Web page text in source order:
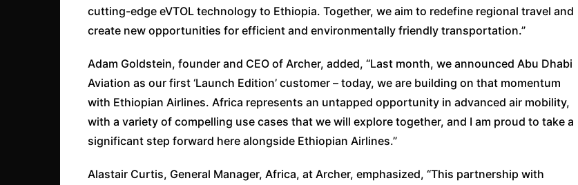
cutting-edge eVTOL technology to Ethiopia. Together, we aim to redefine regional travel and
create new opportunities for efficient and environmentally friendly transportation.”
Adam Goldstein, founder and CEO of Archer, added, “Last month, we announced Abu Dhabi
Aviation as our first ‘Launch Edition’ customer – today, we are building on that momentum
with Ethiopian Airlines. Africa represents an untapped opportunity in advanced air mobility,
with a variety of compelling use cases that we will explore together, and I am proud to take a
significant step forward here alongside Ethiopian Airlines.”
Alastair Curtis, General Manager, Africa, at Archer, emphasized, “This partnership with